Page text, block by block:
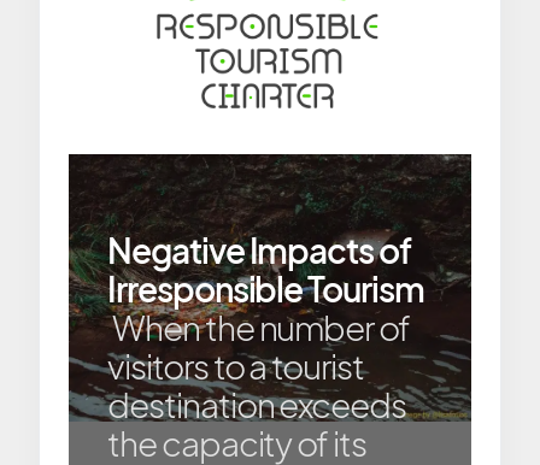
Negative Impacts of
Irresponsible Tourism
When the number of
visitors to a tourist
destination exceeds
the capacity of its